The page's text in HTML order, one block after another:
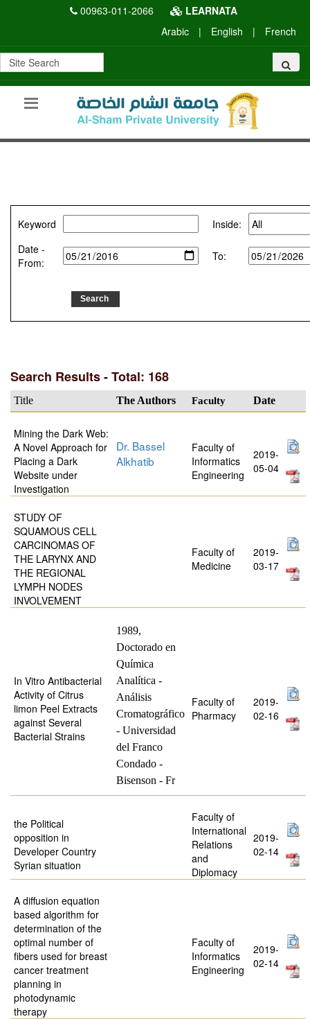
00963-011-2066
LEARNATA
Arabic
| English | French
Keyword
Inside:
Date -
From:
To:
Search Results - Total: 168
Title The Authors Faculty Date
Mining the Dark Web:
A Novel Approach for
Placing a Dark
Website under
Investigation
Dr. Bassel
Alkhatib
Faculty of
Informatics
Engineering
2019-
05-04
STUDY OF
SQUAMOUS CELL
CARCINOMAS OF
THE LARYNX AND
THE REGIONAL
LYMPH NODES
INVOLVEMENT
Faculty of
Medicine
2019-
03-17
In Vitro Antibacterial
Activity of Citrus
limon Peel Extracts
against Several
Bacterial Strains
1989,
Doctorado en
Química
Analítica -
Análisis
Cromatográfico
- Universidad
del Franco
Condado -
Bisenson - Fr
Faculty of
Pharmacy
2019-
02-16
the Political
opposition in
Developer Country
Syrian situation
Faculty of
International
Relations
and
Diplomacy
2019-
02-14
A diffusion equation
based algorithm for
determination of the
optimal number of
fibers used for breast
cancer treatment
planning in
photodynamic
therapy
Faculty of
Informatics
Engineering
2019-
02-14